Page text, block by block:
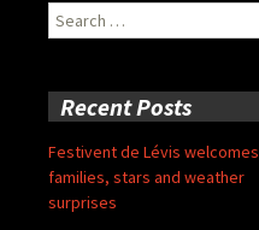
Search
for:
Recent Posts
Festivent de Lévis welcomes
families, stars and weather
surprises